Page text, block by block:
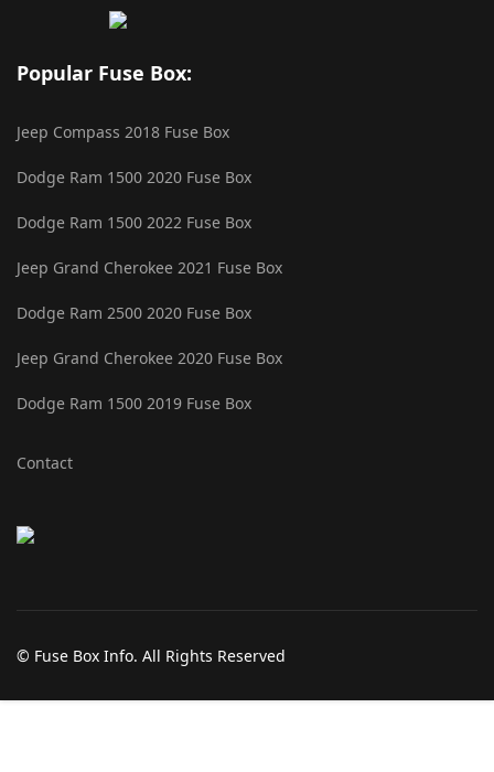
Popular Fuse Box:
Jeep Compass 2018 Fuse Box
Dodge Ram 1500 2020 Fuse Box
Dodge Ram 1500 2022 Fuse Box
Jeep Grand Cherokee 2021 Fuse Box
Dodge Ram 2500 2020 Fuse Box
Jeep Grand Cherokee 2020 Fuse Box
Dodge Ram 1500 2019 Fuse Box
Contact
© Fuse Box Info. All Rights Reserved